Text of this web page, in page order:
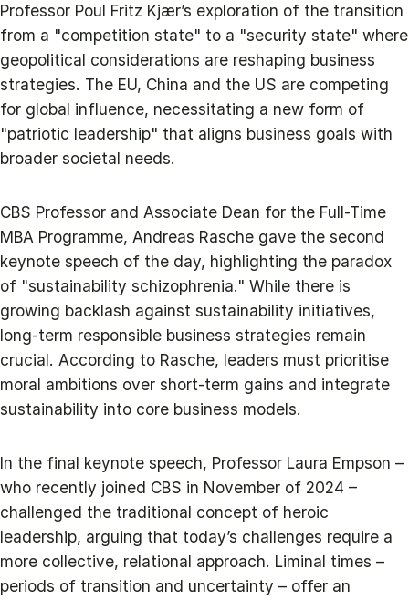
Professor Poul Fritz Kjær’s exploration of the transition
from a "competition state" to a "security state" where
geopolitical considerations are reshaping business
strategies. The EU, China and the US are competing
for global influence, necessitating a new form of
"patriotic leadership" that aligns business goals with
broader societal needs.
CBS Professor and Associate Dean for the Full-Time
MBA Programme, Andreas Rasche gave the second
keynote speech of the day, highlighting the paradox
of "sustainability schizophrenia." While there is
growing backlash against sustainability initiatives,
long-term responsible business strategies remain
crucial. According to Rasche, leaders must prioritise
moral ambitions over short-term gains and integrate
sustainability into core business models.
In the final keynote speech, Professor Laura Empson –
who recently joined CBS in November of 2024 –
challenged the traditional concept of heroic
leadership, arguing that today’s challenges require a
more collective, relational approach. Liminal times –
periods of transition and uncertainty – offer an